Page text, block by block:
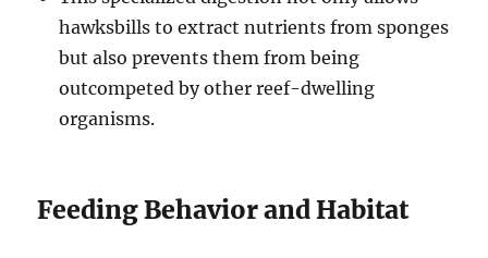
hawksbills to extract nutrients from sponges
but also prevents them from being
outcompeted by other reef-dwelling
organisms.
Feeding Behavior and Habitat